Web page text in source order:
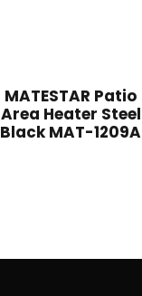
MATESTAR Patio
Area Heater Steel
Black MAT-1209A